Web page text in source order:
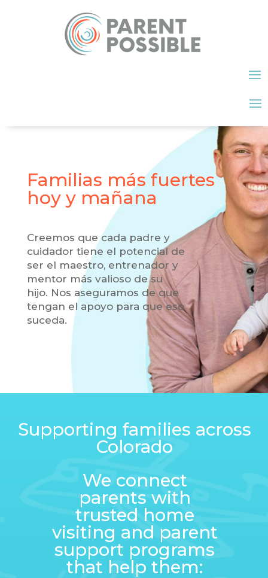
Familias más fuertes
hoy y mañana
Creemos que cada padre y
cuidador tiene el potencial de
ser el maestro, entrenador y
mentor más valioso de su
hijo. Nos aseguramos de que
tengan el apoyo para que eso
suceda.
Supporting families across
Colorado
We connect
parents with
trusted home
visiting and parent
support programs
that help them: